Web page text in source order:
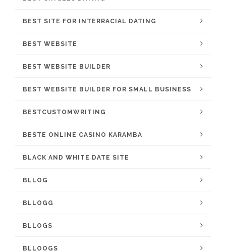
BEST SITE FOR INTERRACIAL DATING
BEST WEBSITE
BEST WEBSITE BUILDER
BEST WEBSITE BUILDER FOR SMALL BUSINESS
BESTCUSTOMWRITING
BESTE ONLINE CASINO KARAMBA
BLACK AND WHITE DATE SITE
BLLOG
BLLOGG
BLLOGS
BLLOOGS